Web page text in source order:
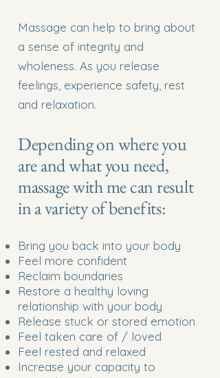
Massage can help to bring about
a sense of integrity and
wholeness. As you release
feelings, experience safety, rest
and relaxation.
Depending on where you
are and what you need,
massage with me can result
in a variety of benefits:
Bring you back into your body
Feel more confident
Reclaim boundaries
Restore a healthy loving
relationship with your body
Release stuck or stored emotion
Feel taken care of / loved
Feel rested and relaxed
Increase your capacity to